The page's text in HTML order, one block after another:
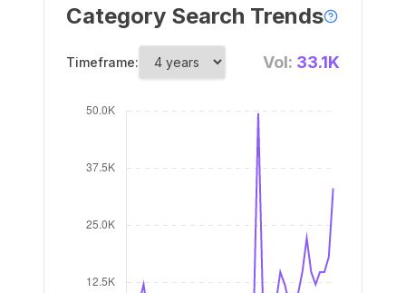
Category Search Trends
Timeframe: Vol: 33.1K